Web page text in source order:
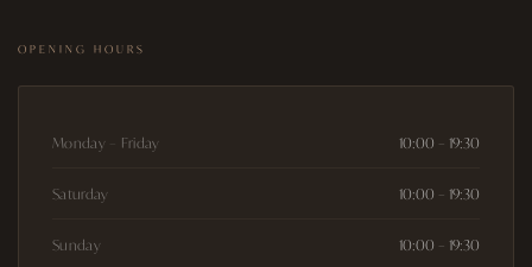
OPENING HOURS
Monday – Friday 10:00 – 19:30
Saturday 10:00 – 19:30
Sunday 10:00 – 19:30